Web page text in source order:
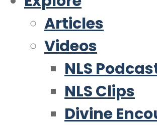
Articles
Videos
NLS
NLS Clips
Divine